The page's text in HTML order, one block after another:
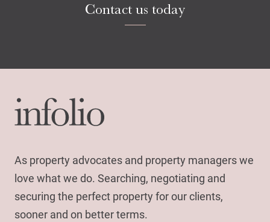
Contact us today
As property advocates and property managers we
love what we do. Searching, negotiating and
securing the perfect property for our clients,
sooner and on better terms.